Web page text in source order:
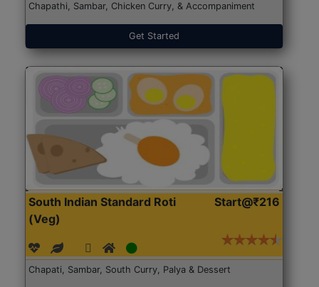
Chapathi, Sambar, Chicken Curry, & Accompaniment
Get Started
South Indian Standard Roti
(Veg)
Start@₹216
Chapati, Sambar, South Curry, Palya & Dessert